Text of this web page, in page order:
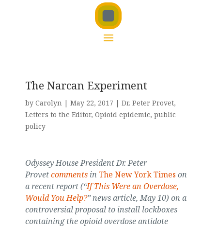
The Narcan Experiment
by Carolyn| May 22, 2017 | Dr. Peter Provet,
Letters to the Editor, Opioid epidemic, public
policy
Odyssey House President Dr. Peter
Provetcommentsin The New York Times on
a recent report (“If This Were an Overdose,
Would You Help?” news article, May 10) on a
controversial proposal to install lockboxes
containing the opioid overdose antidote